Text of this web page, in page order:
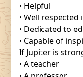
• Helpful
• Well respected
• Dedicated to
• Capable of
If Jupiter is
• A teacher